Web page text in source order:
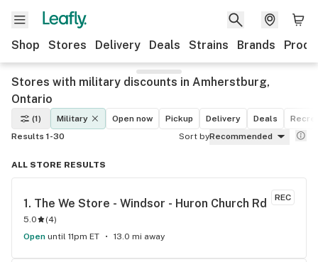
Shop Stores Delivery Deals Strains Brands
Stores with military discounts in Amherstburg,
Ontario
(1) Military Open now Pickup Delivery Deals
Results 1-30
Sort byRecommended
ALL STORE RESULTS
REC
1. The We Store - Windsor - Huron Church Rd
5.0 (4)
Open until 11pm ET 13.0 mi away